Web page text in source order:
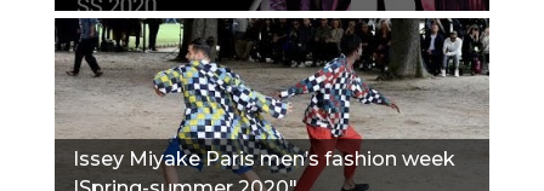
Issey Miyake Paris men’s fashion week